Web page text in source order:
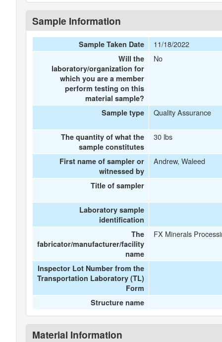
Sample Information
Sample Taken Date 11/18/2022
Will the
laboratory/organization for
which you are a member
perform testing on this
material sample?
No
Sample type Quality Assurance
The quantity of what the
sample constitutes
30 lbs
First name of sampler or
witnessed by
Andrew, Waleed
Title of sampler
Laboratory sample
identification
The
fabricator/manufacturer/facility
name
FX Minerals
Inspector Lot Number from the
Transportation Laboratory (TL)
Form
Structure name
Material Information